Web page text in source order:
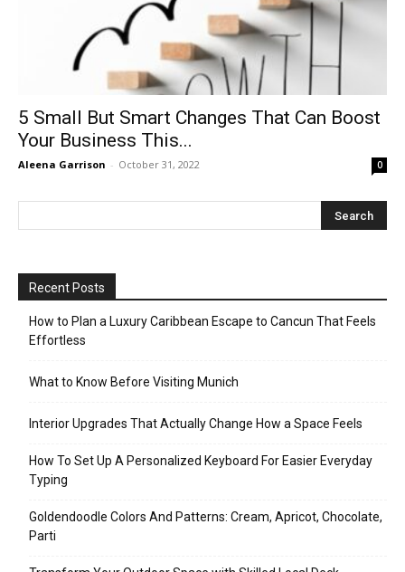
5 Small But Smart Changes That Can Boost
Your Business This...
Aleena Garrison - October 31, 2022 0
Recent Posts
How to Plan a Luxury Caribbean Escape to Cancun That Feels
Effortless
What to Know Before Visiting Munich
Interior Upgrades That Actually Change How a Space Feels
How To Set Up A Personalized Keyboard For Easier Everyday
Typing
Goldendoodle Colors And Patterns: Cream, Apricot, Chocolate,
Parti